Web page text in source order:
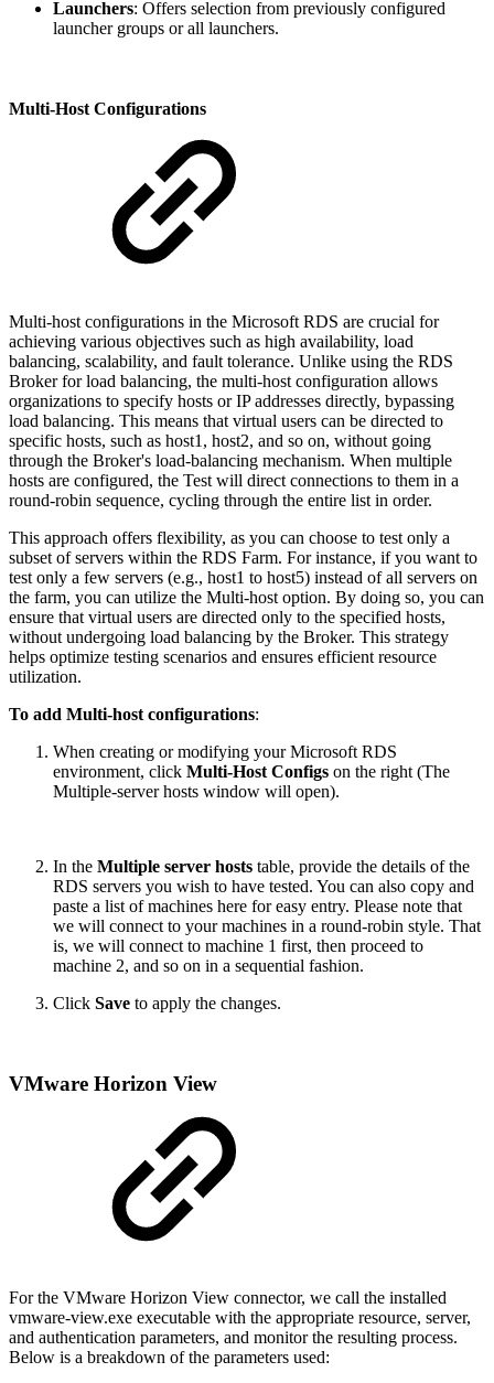
Launchers: Offers selection from previously configured
launcher groups or all launchers.
Multi-Host Configurations
Multi-host configurations in the Microsoft RDS are crucial for
achieving various objectives such as high availability, load
balancing, scalability, and fault tolerance. Unlike using the RDS
Broker for load balancing, the multi-host configuration allows
organizations to specify hosts or IP addresses directly, bypassing
load balancing. This means that virtual users can be directed to
specific hosts, such as host1, host2, and so on, without going
through the Broker's load-balancing mechanism. When multiple
hosts are configured, the Test will direct connections to them in a
round-robin sequence, cycling through the entire list in order.
This approach offers flexibility, as you can choose to test only a
subset of servers within the RDS Farm. For instance, if you want to
test only a few servers (e.g., host1 to host5) instead of all servers on
the farm, you can utilize the Multi-host option. By doing so, you can
ensure that virtual users are directed only to the specified hosts,
without undergoing load balancing by the Broker. This strategy
helps optimize testing scenarios and ensures efficient resource
utilization.
To add Multi-host configurations:
When creating or modifying your Microsoft RDS
environment, click Multi-Host Configs on the right (The
Multiple-server hosts window will open).
In the Multiple server hosts table, provide the details of the
RDS servers you wish to have tested. You can also copy and
paste a list of machines here for easy entry. Please note that
we will connect to your machines in a round-robin style. That
is, we will connect to machine 1 first, then proceed to
machine 2, and so on in a sequential fashion.
Click Save to apply the changes.
VMware Horizon View
For the VMware Horizon View connector, we call the installed
vmware-view.exe executable with the appropriate resource, server,
and authentication parameters, and monitor the resulting process.
Below is a breakdown of the parameters used: